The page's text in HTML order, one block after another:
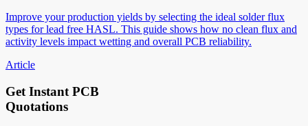
Improve your production yields by selecting the ideal solder flux
types for lead free HASL. This guide shows how no clean flux and
activity levels impact wetting and overall PCB reliability.
Article
Get Instant PCB
Quotations